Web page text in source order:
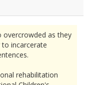
overcrowded as they
incarcerate
rehabilitation